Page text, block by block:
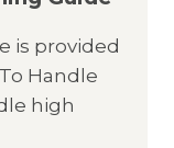
is provided
Handle
high